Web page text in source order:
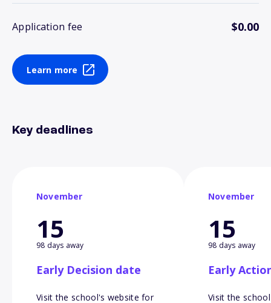
Application fee $0.00
Learn more
Key deadlines
November
15
98 days away
Early Decision date
Visit the school's website for
November
15
98 days away
Early
Visit the